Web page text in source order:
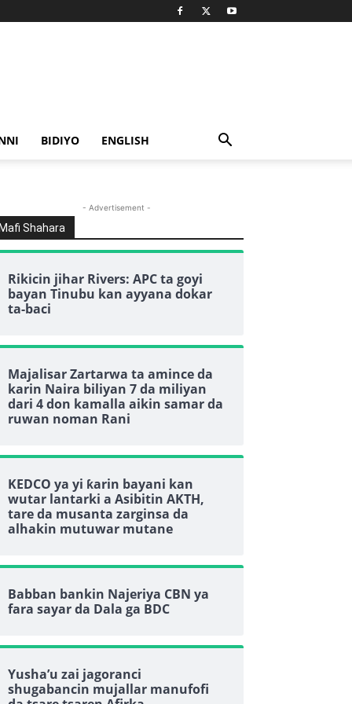
BIDIYO ENGLISH
- Advertisement -
Mafi Shahara
Rikicin jihar Rivers: APC ta goyi
bayan Tinubu kan ayyana dokar
ta-baci
Majalisar Zartarwa ta amince da
karin Naira biliyan 7 da miliyan
dari 4 don kamalla aikin samar da
ruwan noman Rani
KEDCO ya yi ƙarin bayani kan
wutar lantarki a Asibitin AKTH,
tare da musanta zarginsa da
alhakin mutuwar mutane
Babban bankin Najeriya CBN ya
fara sayar da Dala ga BDC
Yusha’u zai jagoranci
shugabancin mujallar manufofi